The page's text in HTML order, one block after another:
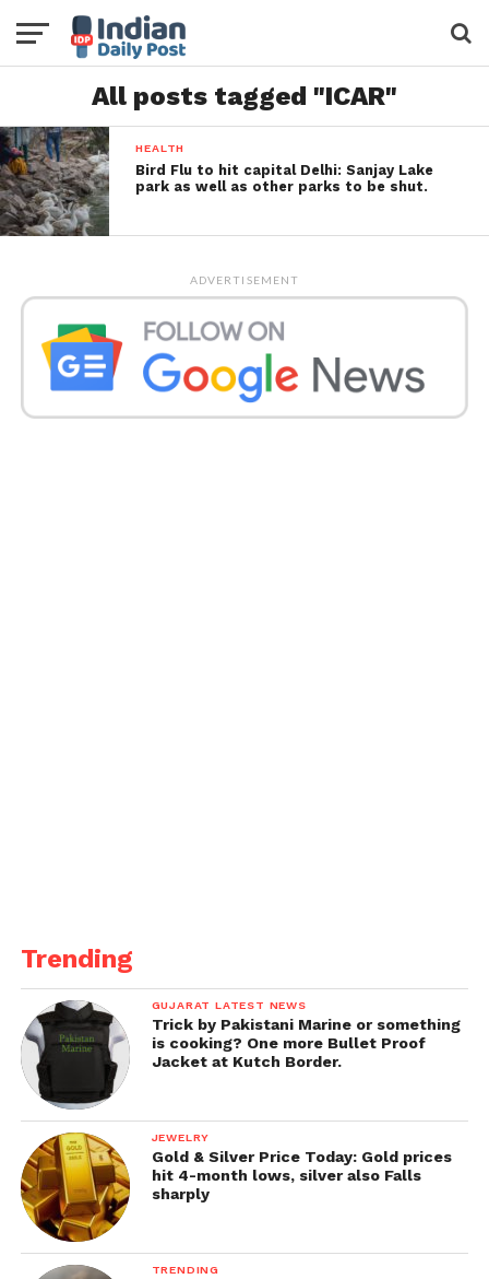
All posts tagged "ICAR"
HEALTH
Bird Flu to hit capital Delhi: Sanjay Lake
park as well as other parks to be shut.
ADVERTISEMENT
Trending
GUJARAT LATEST NEWS
Trick by Pakistani Marine or something
is cooking? One more Bullet Proof
Jacket at Kutch Border.
JEWELRY
Gold & Silver Price Today: Gold prices
hit 4-month lows, silver also Falls
sharply
TRENDING